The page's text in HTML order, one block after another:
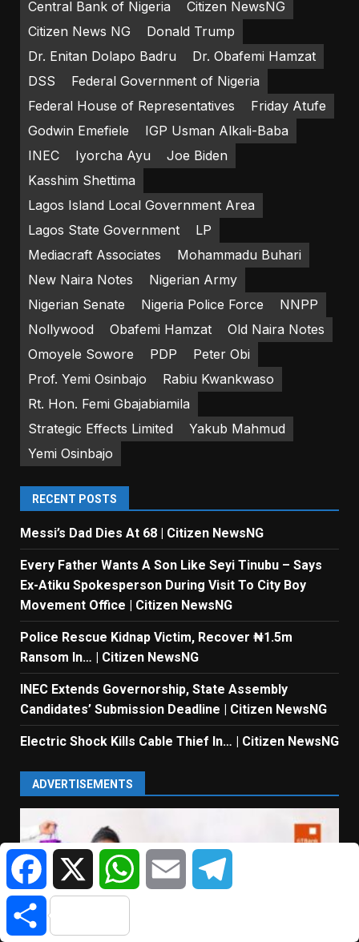
Central Bank of Nigeria
Citizen NewsNG
Citizen News NG
Donald Trump
Dr. Enitan Dolapo Badru
Dr. Obafemi Hamzat
DSS
Federal Government of Nigeria
Federal House of Representatives
Friday Atufe
Godwin Emefiele
IGP Usman Alkali-Baba
INEC
Iyorcha Ayu
Joe Biden
Kasshim Shettima
Lagos Island Local Government Area
Lagos State Government
LP
Mediacraft Associates
Mohammadu Buhari
New Naira Notes
Nigerian Army
Nigerian Senate
Nigeria Police Force
NNPP
Nollywood
Obafemi Hamzat
Old Naira Notes
Omoyele Sowore
PDP
Peter Obi
Prof. Yemi Osinbajo
Rabiu Kwankwaso
Rt. Hon. Femi Gbajabiamila
Strategic Effects Limited
Yakub Mahmud
Yemi Osinbajo
RECENT POSTS
Messi’s Dad Dies At 68 | Citizen NewsNG
Every Father Wants A Son Like Seyi Tinubu – Says
Ex-Atiku Spokesperson During Visit To City Boy
Movement Office | Citizen NewsNG
Police Rescue Kidnap Victim, Recover ₦1.5m
Ransom In… | Citizen NewsNG
INEC Extends Governorship, State Assembly
Candidates’ Submission Deadline | Citizen NewsNG
Electric Shock Kills Cable Thief In… | Citizen NewsNG
ADVERTISEMENTS
FacebookX WhatsAppEmail
Share